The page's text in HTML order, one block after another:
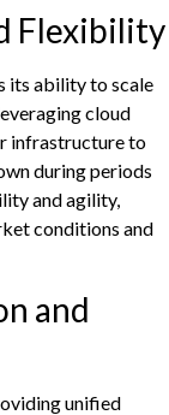
Flexibility
its ability to scale
cloud
infrastructure to
during periods
and agility,
conditions and
and
unified